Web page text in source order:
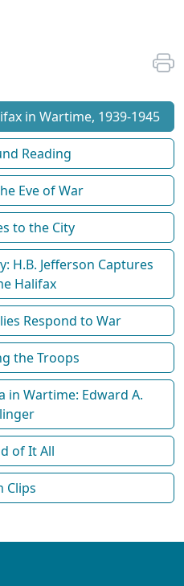
in Wartime, 1939-1945
Reading
Eve of War
to the City
H.B. Jefferson Captures
Halifax
Respond to War
the Troops
in Wartime: Edward A.
of It All
Clips